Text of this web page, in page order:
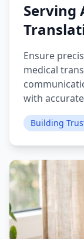
Serving
Ensure
medical
with
Building